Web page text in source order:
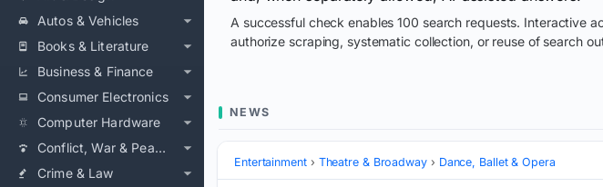
Autos & Vehicles
Books & Literature
Business & Finance
Consumer Electronics
Computer Hardware
Conflict, War & Peace
Crime & Law
A successful check enables 100 search requests. Interactive
authorize scraping, systematic collection, or reuse of search
NEWS
Entertainment Theatre & Broadway Dance, Ballet & Opera